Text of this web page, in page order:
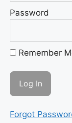
Password
Remember
Forgot